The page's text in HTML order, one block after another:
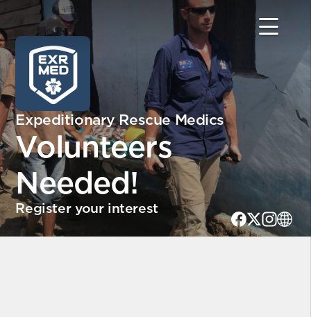
Expeditionary Rescue Medics
Volunteers
Needed!
Register your interest